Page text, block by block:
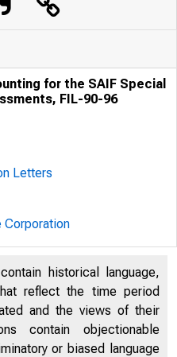
for the SAIF Special
FIL-90-96
Letters
Corporation
historical language,
reflect the time period
and the views of their
contain objectionable
or biased language